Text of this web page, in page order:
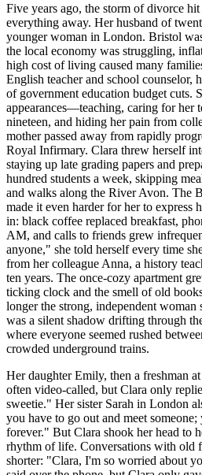
Five years ago, the storm of divorce
everything away. Her husband of
younger woman in London. Bristol
the local economy was struggling,
high cost of living caused many
English teacher and school counselor,
of government education budget cuts.
appearances—teaching, caring for her
nineteen, and hiding her pain from
mother passed away from rapidly
Royal Infirmary. Clara threw herself
staying up late grading papers and
hundred students a week, skipping
and walks along the River Avon. The
made it even harder for her to express
in: black coffee replaced breakfast,
AM, and calls to friends grew
anyone," she told herself every time
from her colleague Anna, a history
ten years. The once-cozy apartment
ticking clock and the smell of old
longer the strong, independent woman
was a silent shadow drifting through
where everyone seemed rushed
crowded underground trains.
Her daughter Emily, then a freshman
often video-called, but Clara only
sweetie." Her sister Sarah in London
you have to go out and meet
forever." But Clara shook her head to
rhythm of life. Conversations with old
shorter: "Clara, I'm so worried about